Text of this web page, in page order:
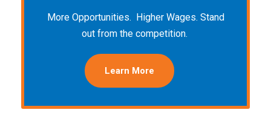
More Opportunities. Higher Wages. Stand
out from the competition.
Learn More